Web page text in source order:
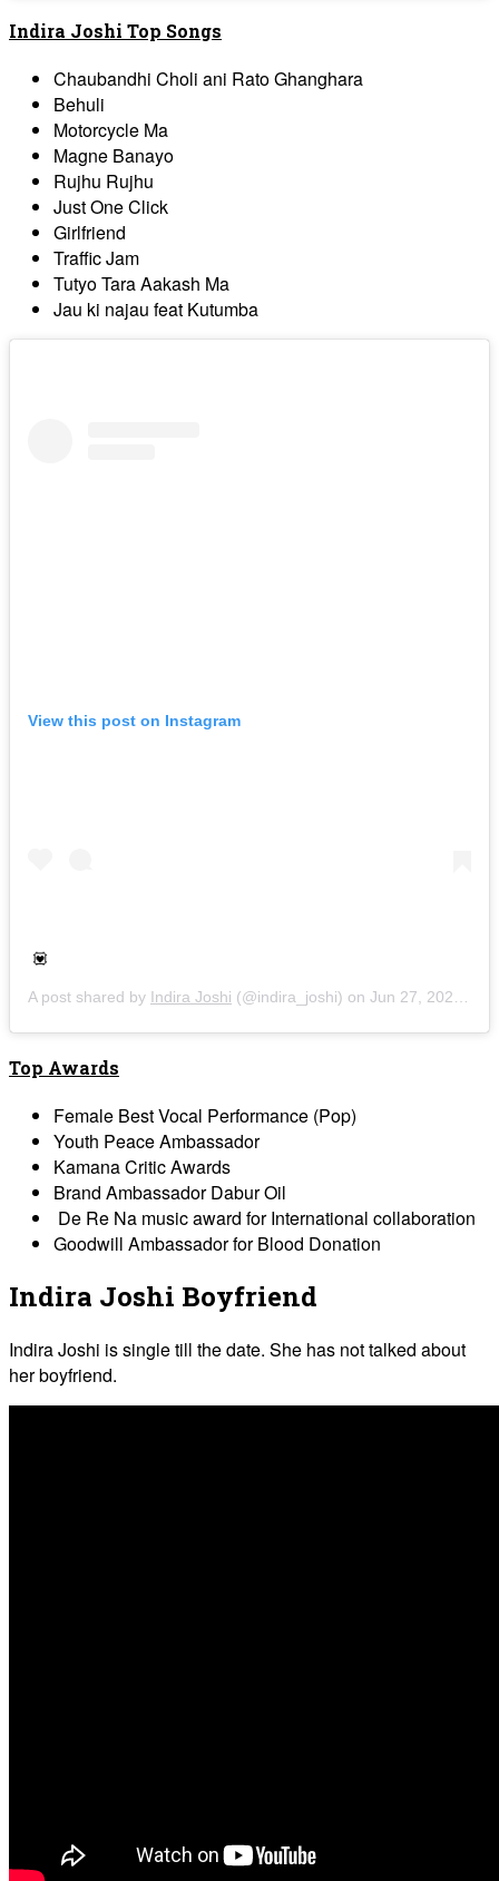
Indira Joshi Top Songs
Chaubandhi Choli ani Rato Ghanghara
Behuli
Motorcycle Ma
Magne Banayo
Rujhu Rujhu
Just One Click
Girlfriend
Traffic Jam
Tutyo Tara Aakash Ma
Jau ki najau feat Kutumba
View this post on Instagram
💟
A post shared by Indira Joshi (@indira_joshi) on Jun 27, 2020 at 5:58am PDT
Top Awards
Female Best Vocal Performance (Pop)
Youth Peace Ambassador
Kamana Critic Awards
Brand Ambassador Dabur Oil
De Re Na music award for International collaboration
Goodwill Ambassador for Blood Donation
Indira Joshi Boyfriend
Indira Joshi is single till the date. She has not talked about
her boyfriend.